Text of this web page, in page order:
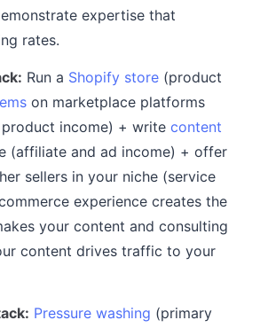
expertise that
rates.
Run a Shopify store (product
on marketplace platforms
income) + write content
(affiliate and ad income) + offer
sellers in your niche (service
experience creates the
your content and consulting
content drives traffic to your
Pressure washing (primary